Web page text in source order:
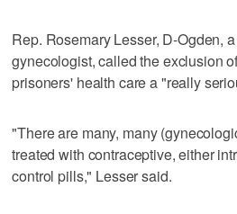
Rep. Rosemary Lesser, D-Ogden,
gynecologist, called the exclusion
prisoners' health care a "really
"There are many, many
treated with contraceptive, either
control pills," Lesser said.